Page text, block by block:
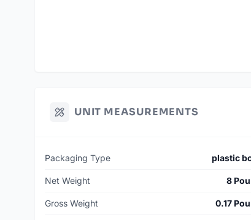
UNIT MEASUREMENTS
Packaging Type plastic
Net Weight 8
Gross Weight 0.17